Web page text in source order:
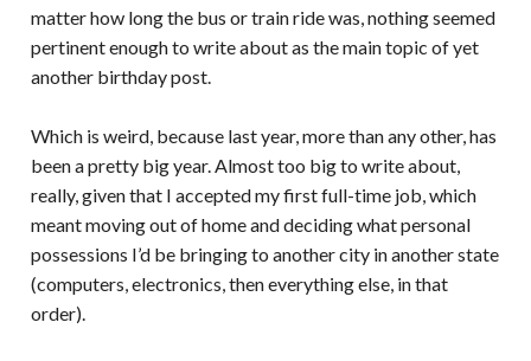
matter how long the bus or train ride was, nothing seemed
pertinent enough to write about as the main topic of yet
another birthday post.
Which is weird, because last year, more than any other, has
been a pretty big year. Almost too big to write about,
really, given that I accepted my first full-time job, which
meant moving out of home and deciding what personal
possessions I’d be bringing to another city in another state
(computers, electronics, then everything else, in that
order).